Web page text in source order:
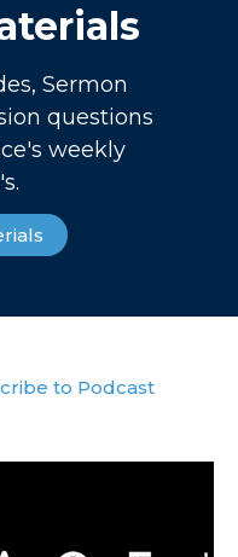
Sermon
questions
weekly
to Podcast